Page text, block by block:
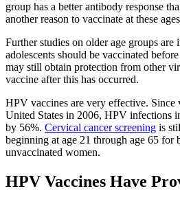
group has a better antibody response
another reason to vaccinate at these
Further studies on older age groups are
adolescents should be vaccinated
may still obtain protection from other
vaccine after this has occurred.
HPV vaccines are very effective.
United States in 2006, HPV infections
by 56%. Cervical cancer screening is
beginning at age 21 through age 65 for
unvaccinated women.
HPV Vaccines Have